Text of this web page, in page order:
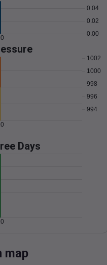
0.00
0.02
0.04
994
996
998
1000
1002
Days
map